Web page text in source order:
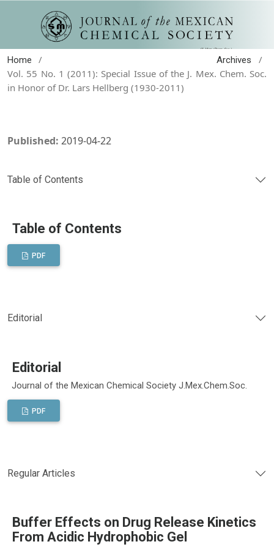
Home / Archives
/
Vol. 55 No. 1 (2011): Special Issue of the J. Mex. Chem. Soc.
in Honor of Dr. Lars Hellberg (1930-2011)
Published: 2019-04-22
Table of Contents
Table of Contents
PDF
Editorial
Editorial
Journal of the Mexican Chemical Society J.Mex.Chem.Soc.
PDF
Regular Articles
Buffer Effects on Drug Release Kinetics
From Acidic Hydrophobic Gel